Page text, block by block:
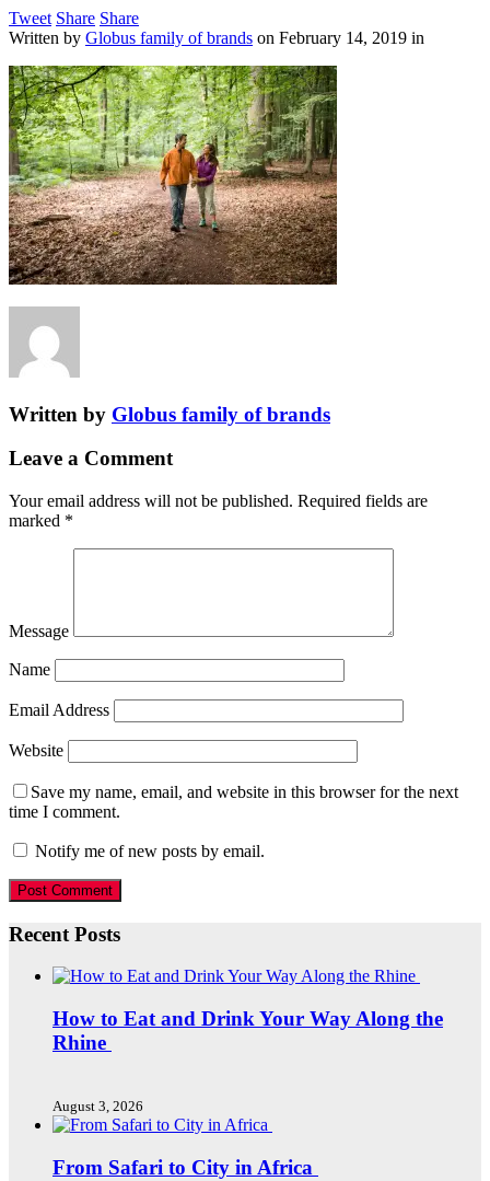
Tweet Share Share
Written by Globus family of brands on February 14, 2019 in
Written by Globus family of brands
Leave a Comment
Your email address will not be published. Required fields are
marked *
Message
Name
Email Address
Website
Save my name, email, and website in this browser for the next
time I comment.
Notify me of new posts by email.
Recent Posts
How to Eat and Drink Your Way Along the
Rhine
August 3, 2026
From Safari to City in Africa